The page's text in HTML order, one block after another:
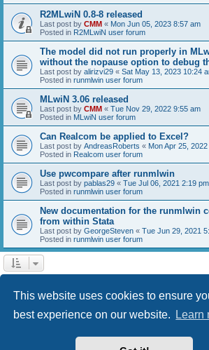
This website uses cookies to ensure
best experience on our website.
Learn
R2MLwiN 0.8-8 released
Last post by CMM « Mon Jun 05, 2023 8:57 am
Posted in R2MLwiN user forum
The model did not run properly in
without the nopause option to debug
Last post by alirizvi29 « Sat May 13, 2023 10:24
Posted in runmlwin user forum
MLwiN 3.06 released
Last post by CMM « Tue Nov 29, 2022 9:55 am
Posted in MLwiN user forum
Can Realcom be applied to Excel?
Last post by AndreasRoberts « Mon Apr 25,
Posted in Realcom user forum
Use pwcompare after runmlwin
Last post by pablas29 « Tue Jul 06, 2021 2:19 pm
Posted in runmlwin user forum
New documentation for the runmlwin
from within Stata
Last post by GeorgeSteven « Tue Jun 29, 2021
Posted in runmlwin user forum